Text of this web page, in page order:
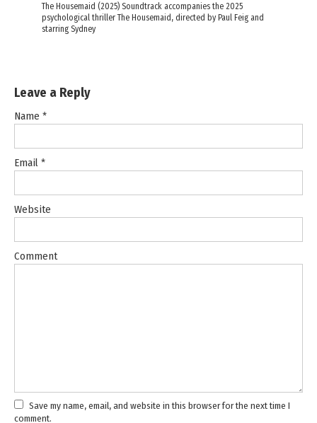
The Housemaid (2025) Soundtrack accompanies the 2025
psychological thriller The Housemaid, directed by Paul Feig and
starring Sydney
Leave a Reply
Name *
Email *
Website
Comment
Save my name, email, and website in this browser for the next time I
comment.